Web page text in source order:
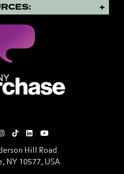
Hill Road
NY 10577, USA